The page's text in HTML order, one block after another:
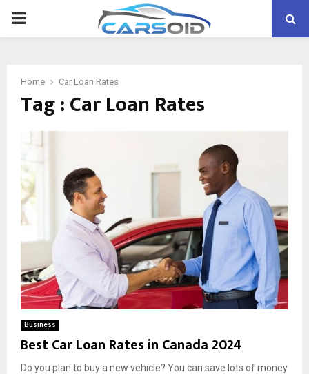
PRIMARY
Home Car Loan Rates
Tag : Car Loan Rates
Business
Best Car Loan Rates in Canada 2024
Do you plan to buy a new vehicle? You can save lots of money